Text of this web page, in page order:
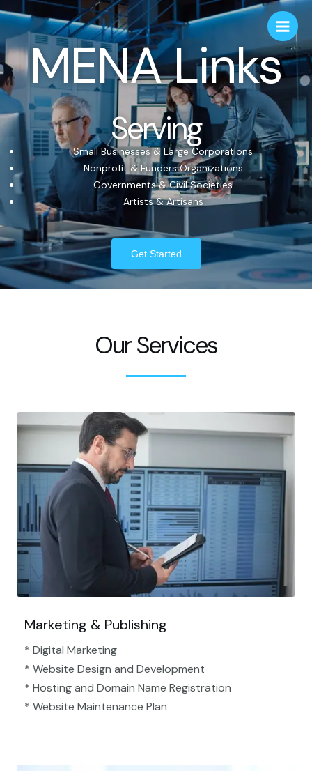
MENA Links
Serving
Small Businesses & Large Corporations
Nonprofit & Funders Organizations
Governments & Civil Societies
Artists & Artisans
Get Started
Our Services
Marketing & Publishing
* Digital Marketing
* Website Design and Development
* Hosting and Domain Name Registration
* Website Maintenance Plan